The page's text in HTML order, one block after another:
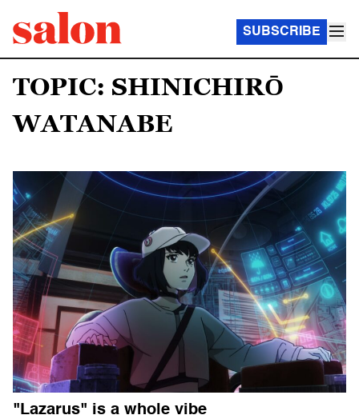
SUBSCRIBE
TOPIC: SHINICHIRŌ
WATANABE
"Lazarus" is a whole vibe